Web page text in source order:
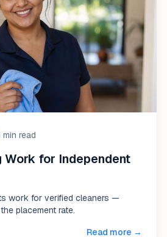
min read
Work for Independent
work for verified cleaners —
placement rate.
Read more →